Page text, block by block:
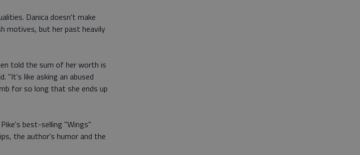
Danica doesn't make
motives, but her past heavily
told the sum of her worth is
"It's like asking an abused
for so long that she ends up
best-selling "Wings"
the author's humor and the